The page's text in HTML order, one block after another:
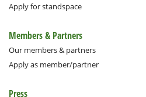
Apply for standspace
Members & Partners
Our members & partners
Apply as member/partner
Press